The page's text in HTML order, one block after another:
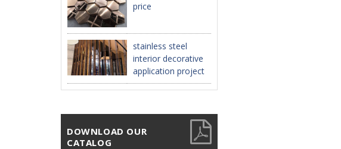
price
stainless steel
interior decorative
application project
DOWNLOAD OUR
CATALOG